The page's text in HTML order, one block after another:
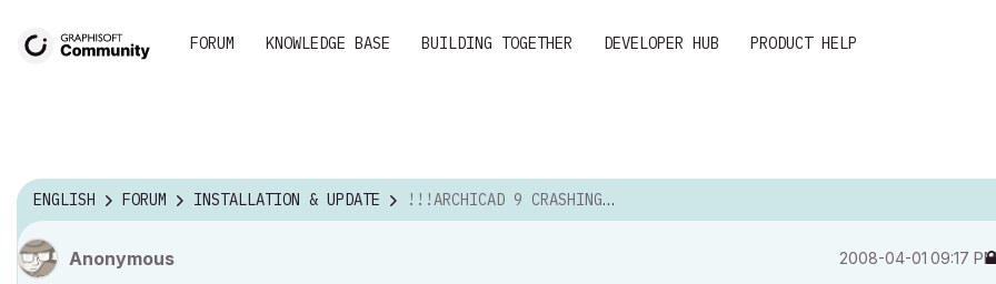
FORUM KNOWLEDGE BASE BUILDING TOGETHER DEVELOPER HUB PRODUCT HELP
ENGLISH FORUM INSTALLATION & UPDATE !!!ARCHICAD 9 CRASHING!!!
Anonymous ‎2008-04-01 09:17 PM